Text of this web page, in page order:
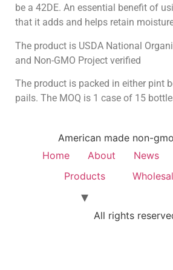
be a 42DE. An essential benefit of
that it adds and helps retain
The product is USDA National
and Non-GMO Project verified
The product is packed in either pint
pails. The MOQ is 1 case of 15
American made non-
Home
About News
Products
All rights